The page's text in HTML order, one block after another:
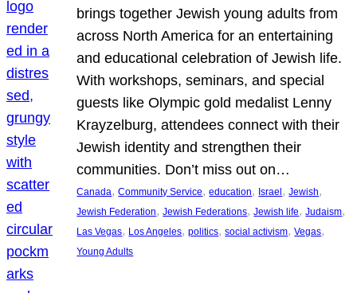
brings together Jewish young adults from
across North America for an entertaining
and educational celebration of Jewish life.
With workshops, seminars, and special
guests like Olympic gold medalist Lenny
Krayzelburg, attendees connect with their
Jewish identity and strengthen their
communities. Don’t miss out on…
Canada, Community Service, education, Israel, Jewish
Jewish Federation, Jewish Federations, Jewish life, Judaism
Las Vegas, Los Angeles, politics, social activism, Vegas
Young Adults